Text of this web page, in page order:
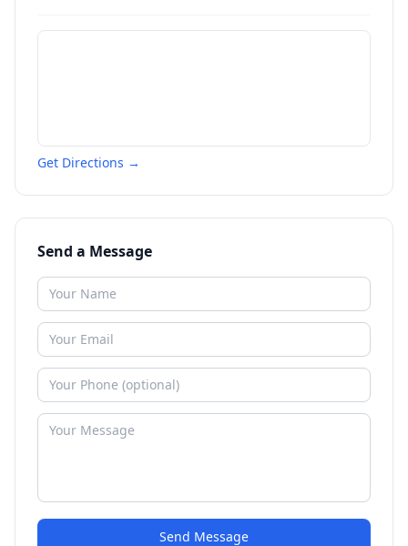
Get Directions →
Send a Message
Send Message